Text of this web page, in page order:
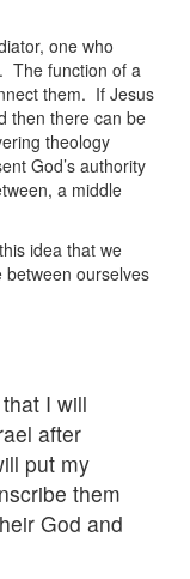
one who
The function of a
them. If Jesus
then there can be
theology
God’s authority
a middle
idea that we
ourselves
I will
after
put my
them
God and